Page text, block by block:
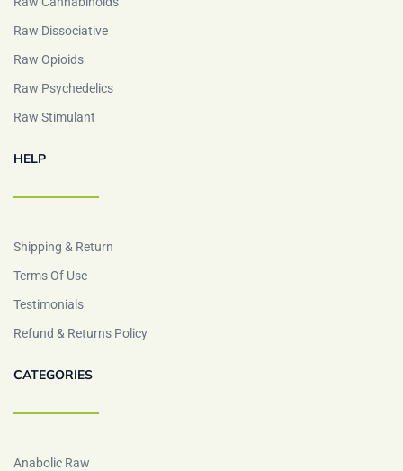
Raw Dissociative
Raw Opioids
Raw Psychedelics
Raw Stimulant
HELP
Shipping & Return
Terms Of Use
Testimonials
Refund & Returns Policy
CATEGORIES
Anabolic Raw